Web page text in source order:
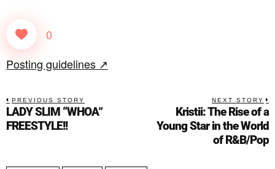
0
Posting guidelines ↗
PREVIOUS STORY
LADY SLIM “WHOA”
FREESTYLE!!
NEXT STORY
Kristii: The Rise of a
Young Star in the World
of R&B/Pop